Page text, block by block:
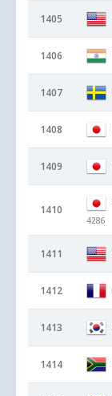
1405
1406
1407
1408
1409
1410
4286
1411
1412
1413
1414